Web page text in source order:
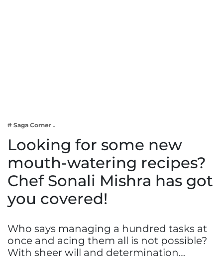
Lifestyle
# Saga Corner
Looking for some new
mouth-watering recipes?
Chef Sonali Mishra has got
you covered!
Who says managing a hundred tasks at
once and acing them all is not possible?
With sheer will and determination…